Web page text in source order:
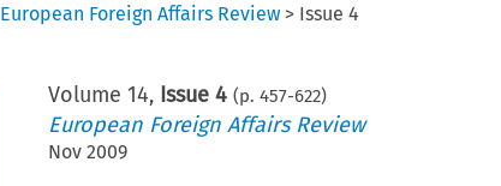
European Foreign Affairs Review > Issue 4
Volume 14, Issue 4 (p. 457-622)
European Foreign Affairs Review
Nov 2009